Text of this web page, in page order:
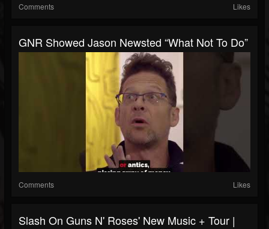
Comments Likes
GNR Showed Jason Newsted “What Not To Do”
Comments Likes
Slash On Guns N' Roses' New Music + Tour |